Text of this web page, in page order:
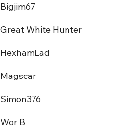
Bigjim67
Great White Hunter
HexhamLad
Magscar
Simon376
Wor B